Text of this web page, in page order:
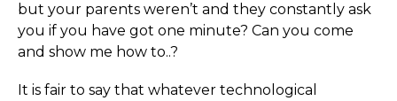
but your parents weren’t and they constantly ask
you if you have got one minute? Can you come
and show me how to..?
It is fair to say that whatever technological